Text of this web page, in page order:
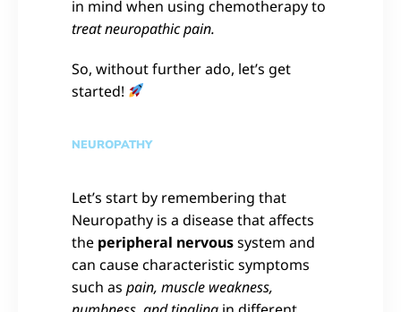
in mind when using chemotherapy to
treat neuropathic pain.
So, without further ado, let’s get
started!
NEUROPATHY
Let’s start by remembering that
Neuropathy is a disease that affects
the peripheral nervoussystem and
can cause characteristic symptoms
such as pain, muscle weakness,